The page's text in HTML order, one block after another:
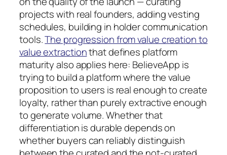
projects with real founders, adding vesting
schedules, building in holder communication
tools.The progression from value creation to
value extractionthat defines platform
maturity also applies here: BelieveApp is
trying to build a platform where the value
proposition to users is real enough to create
loyalty, rather than purely extractive enough
to generate volume. Whether that
differentiation is durable depends on
whether buyers can reliably distinguish